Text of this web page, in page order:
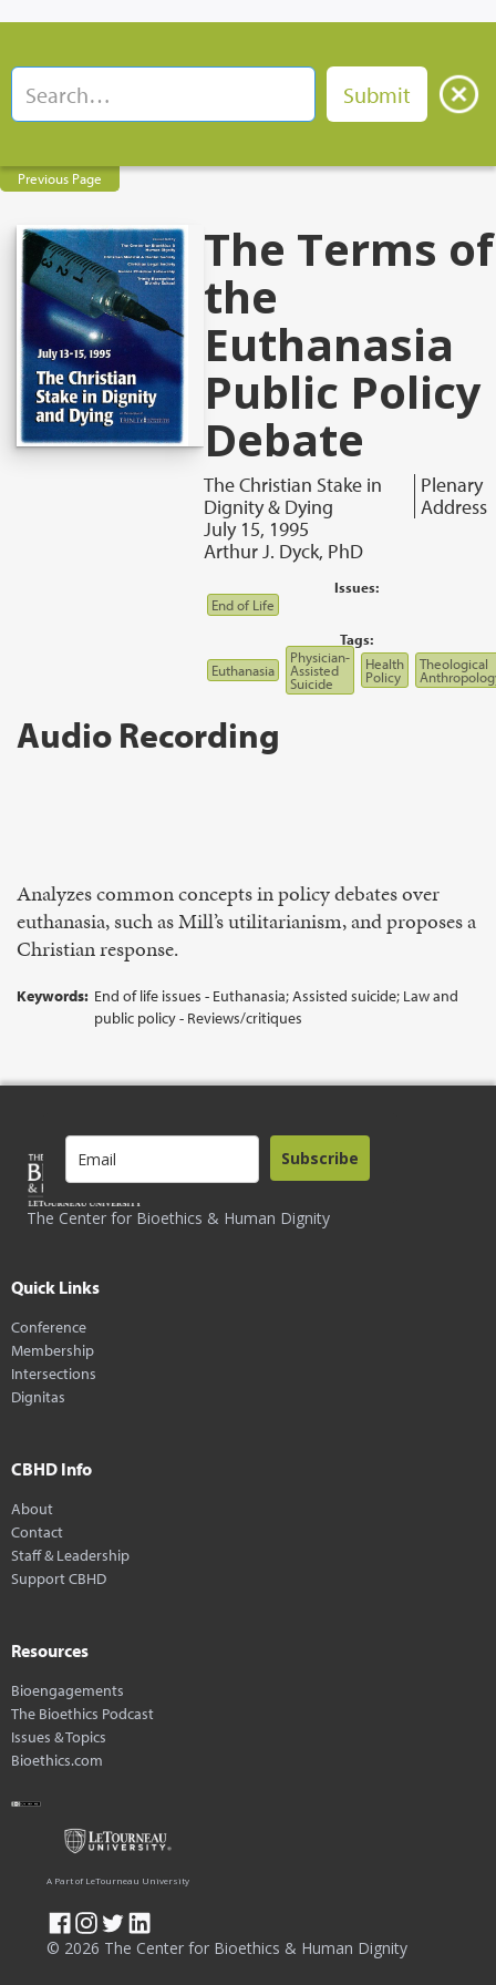
Previous Page
The Terms of
the
Euthanasia
Public Policy
Debate
The Christian Stake in
Dignity & Dying
Plenary
Address
July 15, 1995
Arthur J. Dyck, PhD
Issues:
End of Life
Tags:
Euthanasia
Physician-
Assisted
Suicide
Health
Policy
Theological
Audio Recording
Analyzes common concepts in policy debates over
euthanasia, such as Mill’s utilitarianism, and proposes a
Christian response.
Keywords: End of life issues - Euthanasia; Assisted suicide; Law and
public policy - Reviews/critiques
The Center for Bioethics & Human Dignity
Subscribe
Quick Links
Conference
Membership
Intersections
Dignitas
CBHD Info
About
Contact
Staff & Leadership
Support CBHD
Resources
Bioengagements
The Bioethics Podcast
Issues & Topics
Bioethics.com
© 2026 The Center for Bioethics & Human Dignity
A Part of LeTourneau University